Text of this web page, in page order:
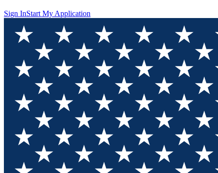
Sign InStart My Application